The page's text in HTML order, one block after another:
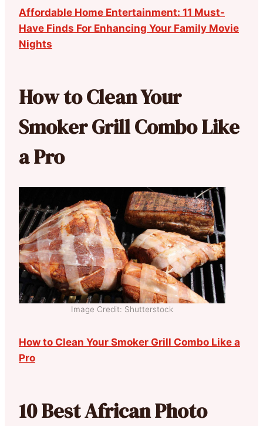
Affordable Home Entertainment: 11 Must-
Have Finds For Enhancing Your Family Movie
Nights
How to Clean Your
Smoker Grill Combo Like
a Pro
Image Credit: Shutterstock
How to Clean Your Smoker Grill Combo Like a
Pro
10 Best African Photo